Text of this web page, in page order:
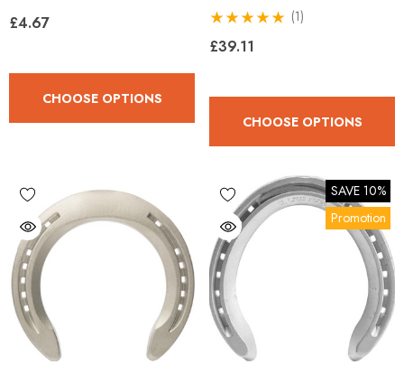
£4.67
CHOOSE OPTIONS
(1)
£39.11
CHOOSE OPTIONS
SAVE 10%
Promotion